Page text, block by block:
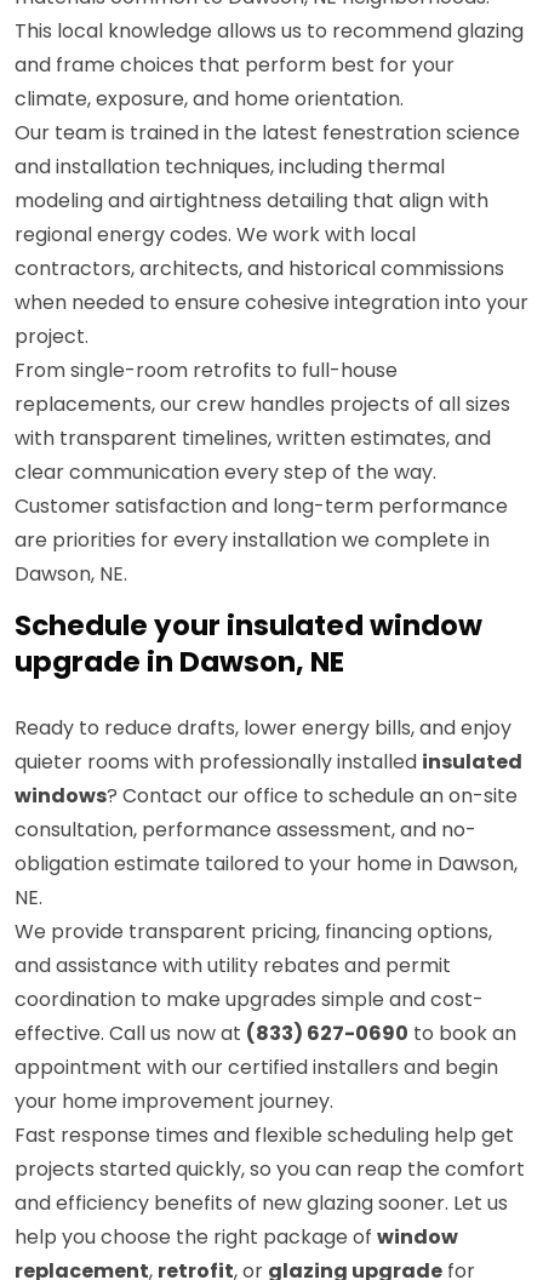
This local knowledge allows us to recommend glazing
and frame choices that perform best for your
climate, exposure, and home orientation.
Our team is trained in the latest fenestration science
and installation techniques, including thermal
modeling and airtightness detailing that align with
regional energy codes. We work with local
contractors, architects, and historical commissions
when needed to ensure cohesive integration into your
project.
From single-room retrofits to full-house
replacements, our crew handles projects of all sizes
with transparent timelines, written estimates, and
clear communication every step of the way.
Customer satisfaction and long-term performance
are priorities for every installation we complete in
Dawson, NE.
Schedule your insulated window
upgrade in Dawson, NE
Ready to reduce drafts, lower energy bills, and enjoy
quieter rooms with professionally installed insulated
windows? Contact our office to schedule an on-site
consultation, performance assessment, and no-
obligation estimate tailored to your home in Dawson,
NE.
We provide transparent pricing, financing options,
and assistance with utility rebates and permit
coordination to make upgrades simple and cost-
effective. Call us now at (833) 627-0690 to book an
appointment with our certified installers and begin
your home improvement journey.
Fast response times and flexible scheduling help get
projects started quickly, so you can reap the comfort
and efficiency benefits of new glazing sooner. Let us
help you choose the right package of window
replacement, retrofit, or glazing upgrade for